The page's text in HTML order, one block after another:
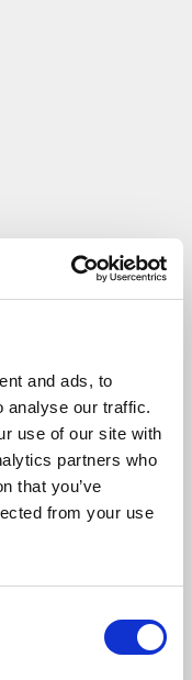
and ads, to
analyse our traffic.
use of our site with
partners who
that you’ve
from your use